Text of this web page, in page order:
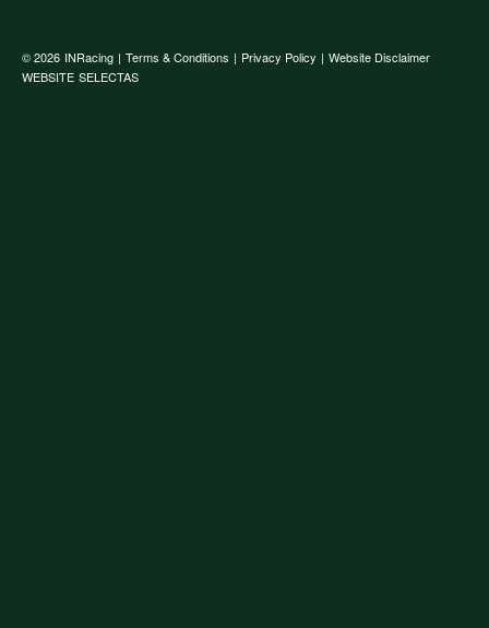
© 2026 INRacing | Terms & Conditions | Privacy Policy | Website Disclaimer
WEBSITE SELECTAS